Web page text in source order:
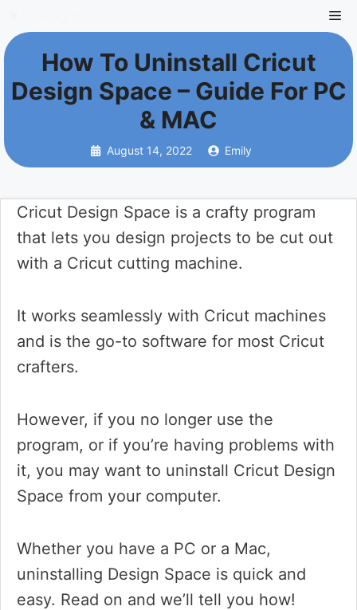
to
contentHow To Uninstall Cricut
Design Space – Guide For PC
& MAC
August 14, 2022 Emily
Cricut Design Space is a crafty program
that lets you design projects to be cut out
with a Cricut cutting machine.
It works seamlessly with Cricut machines
and is the go-to software for most Cricut
crafters.
However, if you no longer use the
program, or if you’re having problems with
it, you may want to uninstall Cricut Design
Space from your computer.
Whether you have a PC or a Mac,
uninstalling Design Space is quick and
easy. Read on and we’ll tell you how!